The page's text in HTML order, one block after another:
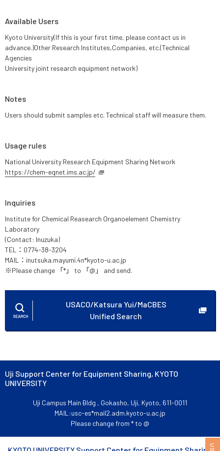
Available Users
Kyoto University(If this is your first time, please contact us in
advance.)Other Research Institutes,Companies, etc.(Technical
Agencies
University joint research equipment network)
Notes
Users should submit samples etc. Technical staff will measure them.
Usage rules
National University Research Equipment Sharing Network
https://chem-eqnet.ims.ac.jp/
Inquiries
Institute for Chemical Reasearch Organoelement Chemistry
Laboratory
(Contact: Inuzuka)
TEL：0774-38-3204
MAIL：inutsuka.mayumi.4n*kyoto-u.ac.jp
※Please change 「*」 to 「@」 and send.
USACO/Katsura Yui/MaCBES
Unified Search
Uji Support Center for Equipment Sharing, KYOTO
UNIVERSITY
Uji Campus Main Bldg , Gokasho, Uji, Kyoto, 611-0011
MAIL:usc-es*mail2.adm.kyoto-u.ac.jp
Please change from * to @